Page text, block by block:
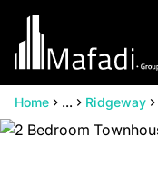
Home ... Ridgeway